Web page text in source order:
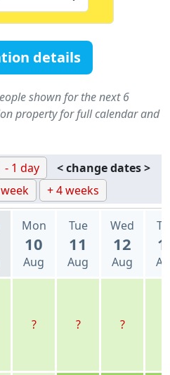
details
shown for the next 6
property for full calendar and
- 1 day
< change dates >
+ 4 weeks
Mon
10
Aug
Tue
11
Aug
Wed
12
Aug
? ? ?